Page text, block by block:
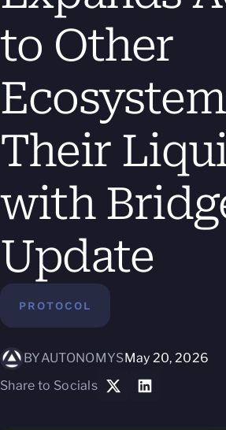
to Other
Their
with
Update
PROTOCOL
BYAUTONOMYSMay 20, 2026
Share to Socials